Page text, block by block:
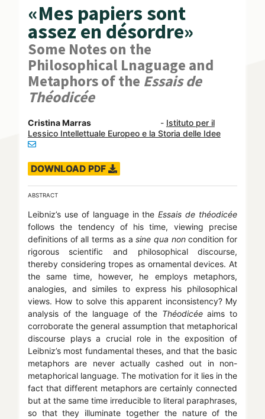
«Mes papiers sont
assez en désordre»
Some Notes on the
Philosophical Lnaguage and
Metaphors of the Essais de
Théodicée
Cristina Marras - Istituto per il
Lessico Intellettuale Europeo e la Storia delle Idee
DOWNLOAD PDF
ABSTRACT
Leibniz’s use of language in theEssais de théodicée
follows the tendency of his time, viewing precise
definitions of all terms as asine qua noncondition for
rigorous scientific and philosophical discourse,
thereby considering tropes as ornamental devices. At
the same time, however, he employs metaphors,
analogies, and similes to express his philosophical
views. How to solve this apparent inconsistency? My
analysis of the language of the Théodicéeaims to
corroborate the general assumption that metaphorical
discourse plays a crucial role in the exposition of
Leibniz’s most fundamental theses, and that the basic
metaphors are never actually cashed out in non-
metaphorical language. The motivation for it lies in the
fact that different metaphors are certainly connected
but at the same time irreducible to literal paraphrases,
so that they illuminate together the nature of the